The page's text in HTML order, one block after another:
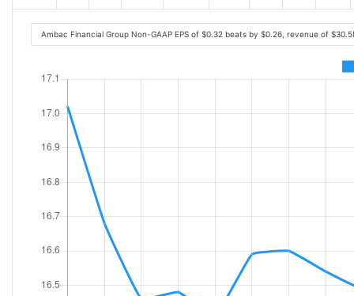
Ambac Financial Group Non-GAAP EPS of $0.32 beats by $0.26, revenue of